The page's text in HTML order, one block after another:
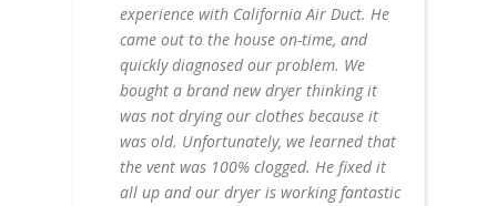
experience with California Air Duct. He
came out to the house on-time, and
quickly diagnosed our problem. We
bought a brand new dryer thinking it
was not drying our clothes because it
was old. Unfortunately, we learned that
the vent was 100% clogged. He fixed it
all up and our dryer is working fantastic